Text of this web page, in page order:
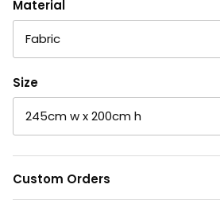
Material
Fabric
Size
245cm w x 200cm h
Custom Orders